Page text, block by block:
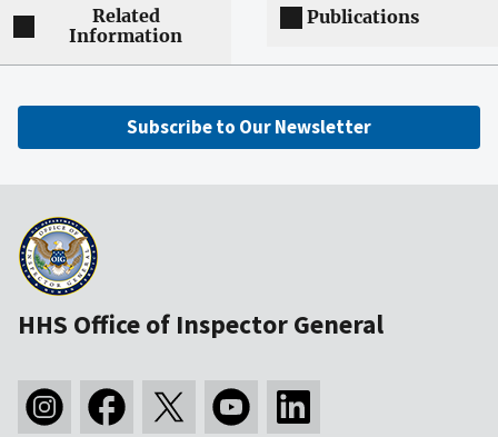
Related
Information
Publications
Subscribe to Our Newsletter
HHS Office of Inspector General